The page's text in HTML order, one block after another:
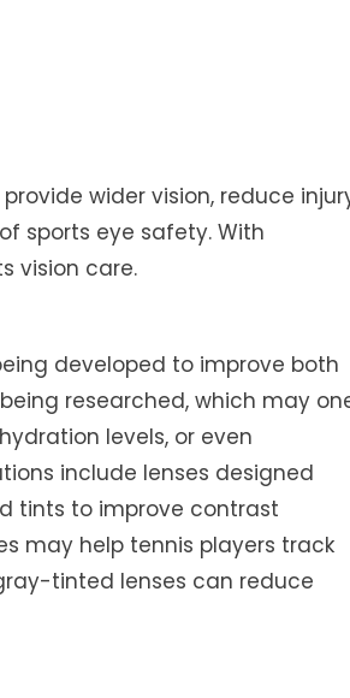
wider vision, reduce
sports eye safety. With
vision care.
developed to improve both
researched, which may
levels, or even
include lenses designed
tints to improve contrast
may help tennis players track
tinted lenses can reduce